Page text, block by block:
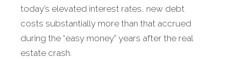
today’s elevated interest rates, new debt
costs substantially more than that accrued
during the “easy money” years after the real
estate crash.